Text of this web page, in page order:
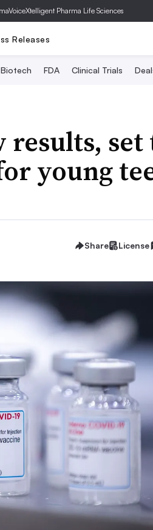
Xtelligent Pharma Life Sciences
Releases
Biotech FDA Clinical Trials
set
young
Share License